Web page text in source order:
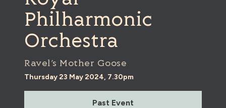
Philharmonic
Orchestra
Ravel’s Mother Goose
Thursday 23 May 2024, 7.30pm
Past Event